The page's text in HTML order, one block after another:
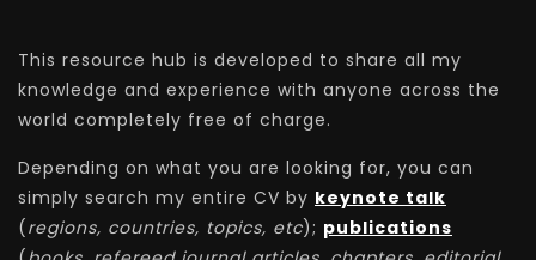
This resource hub is developed to share all my
knowledge and experience with anyone across the
world completely free of charge.
Depending on what you are looking for, you can
simply search my entire CV by keynote talk
(regions, countries, topics, etc); publications